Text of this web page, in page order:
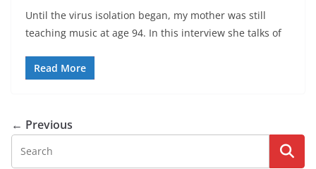
Until the virus isolation began, my mother was still
teaching music at age 94. In this interview she talks of
Read More
← Previous